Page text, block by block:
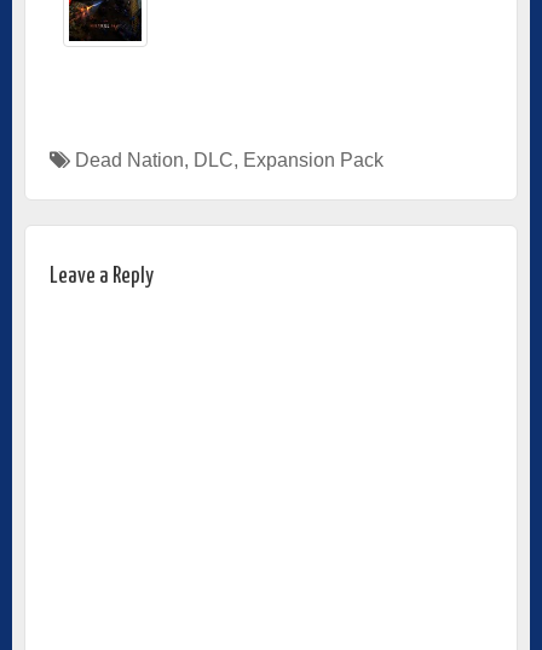
Dead Nation, DLC, Expansion Pack
Leave a Reply